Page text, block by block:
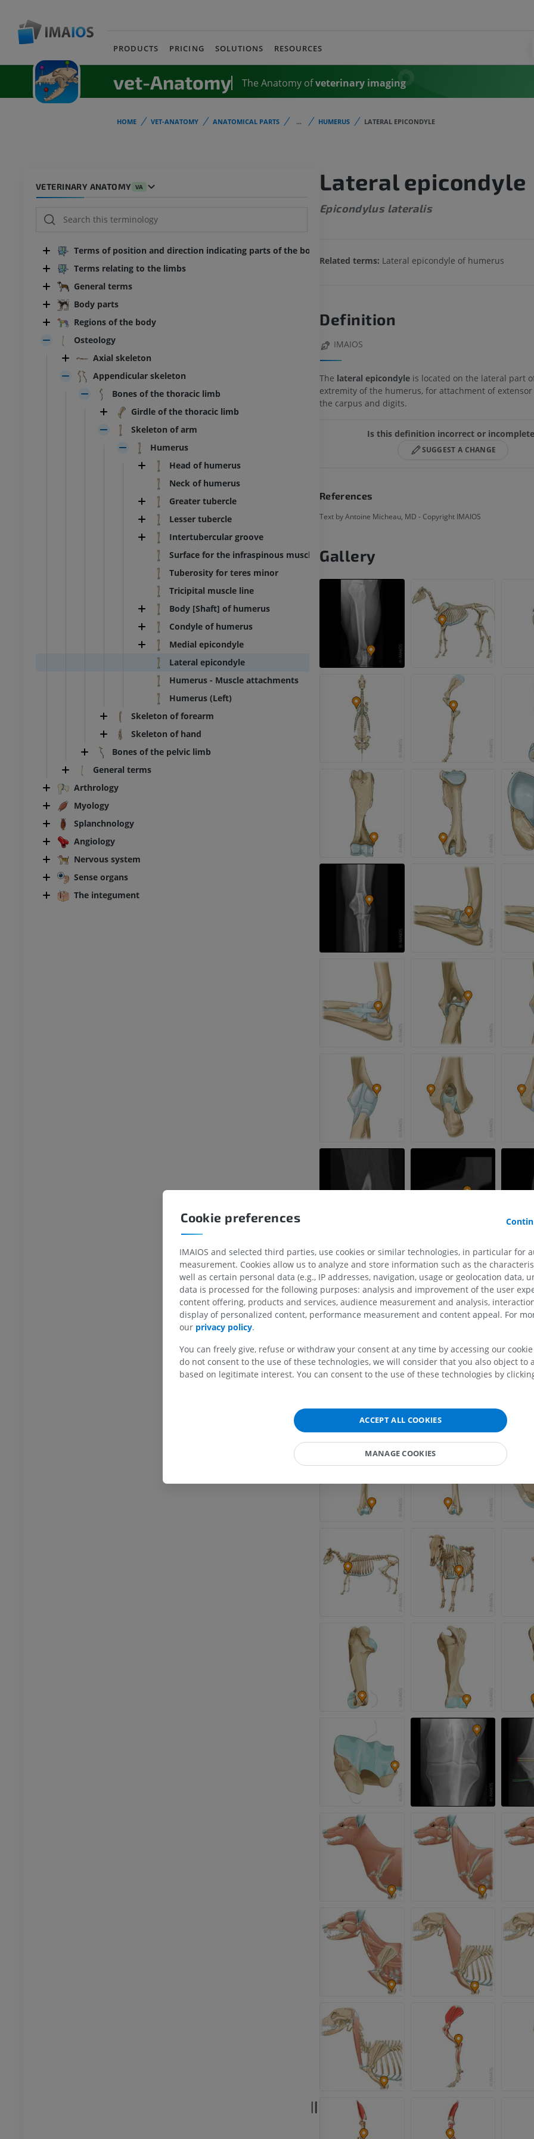
PRODUCTS PRICING SOLUTIONS RESOURCES
vet-Anatomy The Anatomy ofveterinary imaging
HOME VET-ANATOMY ANATOMICAL PARTS ... HUMERUS LATERAL EPICONDYLE
VETERINARY ANATOMY VA
Terms of position and direction indicating parts of the body
Terms relating to the limbs
General terms
Body parts
Regions of the body
Osteology
Axial skeleton
Appendicular skeleton
Bones of the thoracic limb
Girdle of the thoracic limb
Skeleton of arm
Humerus
Head of humerus
Neck of humerus
Greater tubercle
Lesser tubercle
Intertubercular groove
Surface for the infraspinous muscle
Tuberosity for teres minor
Tricipital muscle line
Body [Shaft] of humerus
Condyle of humerus
Medial epicondyle
Lateral epicondyle
Humerus - Muscle attachments
Humerus (Left)
Skeleton of forearm
Skeleton of hand
Bones of the pelvic limb
General terms
Arthrology
Myology
Splanchnology
Angiology
Nervous system
Sense organs
The integument
Lateral epicondyle
Epicondylus lateralis
Related terms: Lateral epicondyle of humerus
Definition
IMAIOS
The lateral epicondyle is located on the lateral part
extremity of the humerus, for attachment of
the carpus and digits.
Is this definition incorrect or
SUGGEST A CHANGE
References
Text by Antoine Micheau, MD - Copyright IMAIOS
Gallery
- Pelvis
BOVINE
Bovine - General anatomy Horse - Osteology
Illustrations
Horse - Osteology
Radiography
Horse - Myology
Illustrations
PREMIUM
Illustrations
Horse - Head
MOUSE
Mouse -
Cookie preferences
IMAIOS and selected third parties, use cookies or similar technologies, in particular for
measurement. Cookies allow us to analyze and store information such as the
well as certain personal data (e.g., IP addresses, navigation, usage or geolocation data,
data is processed for the following purposes: analysis and improvement of the user
content offering, products and services, audience measurement and analysis,
display of personalized content, performance measurement and content appeal. For
our privacy policy.
You can freely give, refuse or withdraw your consent at any time by accessing our
do not consent to the use of these technologies, we will consider that you also object to
based on legitimate interest. You can consent to the use of these technologies by
ACCEPT ALL COOKIES
MANAGE COOKIES